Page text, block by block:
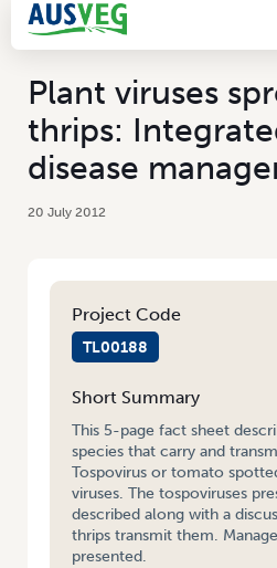
Plant viruses
thrips:
disease
20 July 2012
Project Code
TL00188
Short Summary
This 5-page fact sheet
species that carry and
Tospovirus or tomato
viruses. The tospoviruses
described along with a
thrips transmit them.
presented.